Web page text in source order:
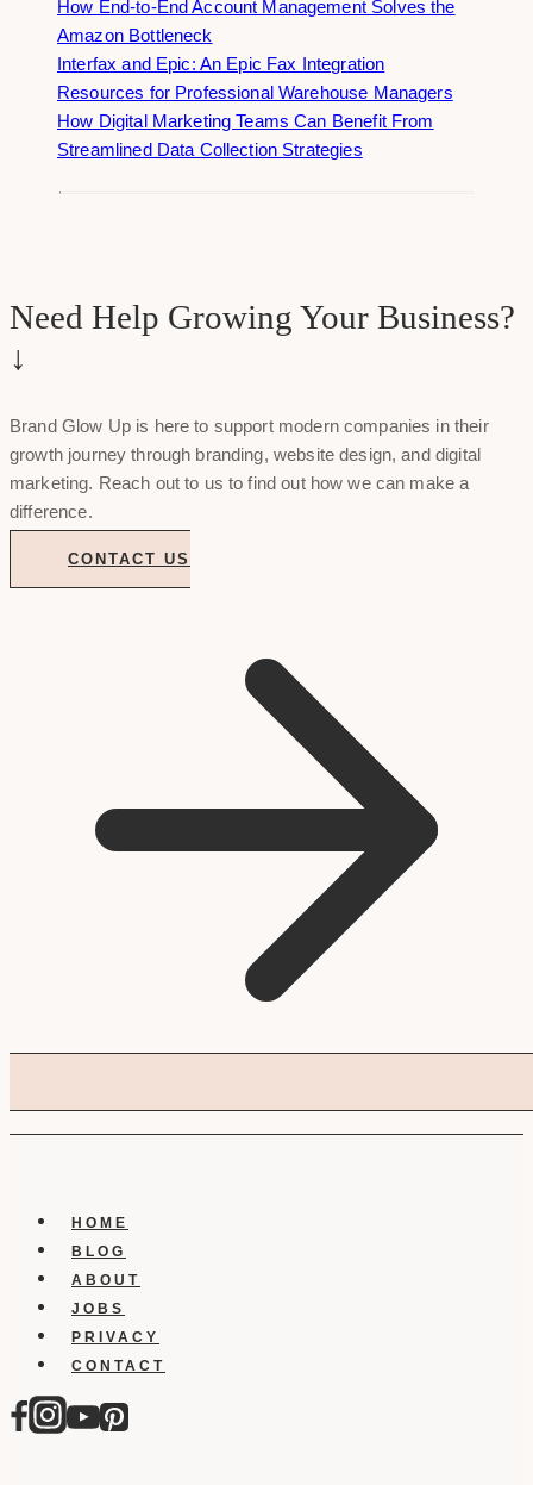
How End-to-End Account Management Solves the
Amazon Bottleneck
Interfax and Epic: An Epic Fax Integration
Resources for Professional Warehouse Managers
How Digital Marketing Teams Can Benefit From
Streamlined Data Collection Strategies
Need Help Growing Your Business?
↓
Brand Glow Up is here to support modern companies in their
growth journey through branding, website design, and digital
marketing. Reach out to us to find out how we can make a
difference.
CONTACT US
HOME
BLOG
ABOUT
JOBS
PRIVACY
CONTACT